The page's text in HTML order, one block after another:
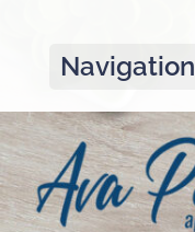
Navigation